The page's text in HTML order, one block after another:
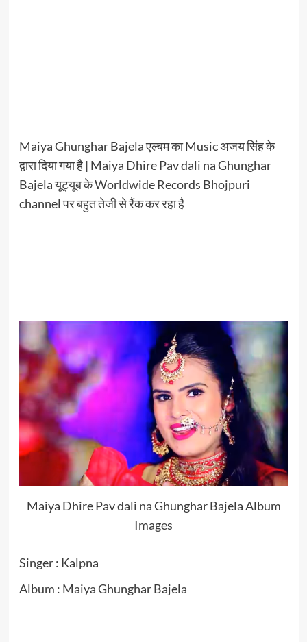
Maiya Ghunghar Bajela एल्बम का Music अजय सिंह के
द्वारा दिया गया है | Maiya Dhire Pav dali na Ghunghar
Bajela यूट्यूब के Worldwide Records Bhojpuri
channel पर बहुत तेजी से रैंक कर रहा है
Maiya Dhire Pav dali na Ghunghar Bajela Album
Images
Singer : Kalpna
Album : Maiya Ghunghar Bajela